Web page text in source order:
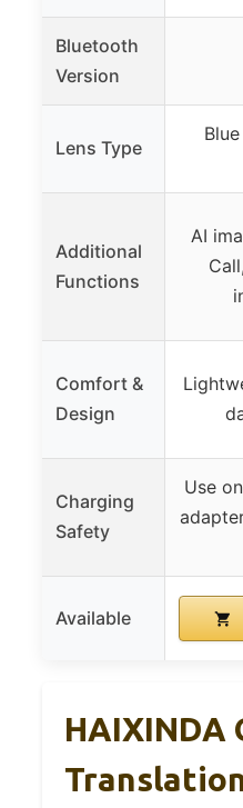
Bluetooth
Version
Lens Type
Additional
Functions
AI
Comfort &
Design
Charging
Safety
Use
Available
HAIXINDA